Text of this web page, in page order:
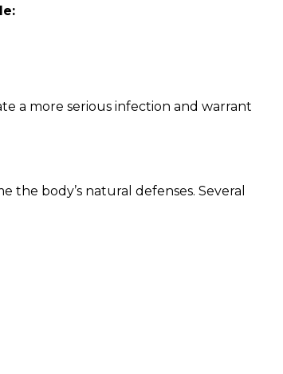
a more serious infection and warrant
body’s natural defenses. Several